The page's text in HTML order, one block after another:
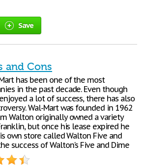
Save
and Cons
has been one of the most
in the past decade. Even though
a lot of success, there has also
Wal-Mart was founded in 1962
Walton originally owned a variety
but once his lease expired he
own store called Walton Five and
success of Walton's Five and Dime